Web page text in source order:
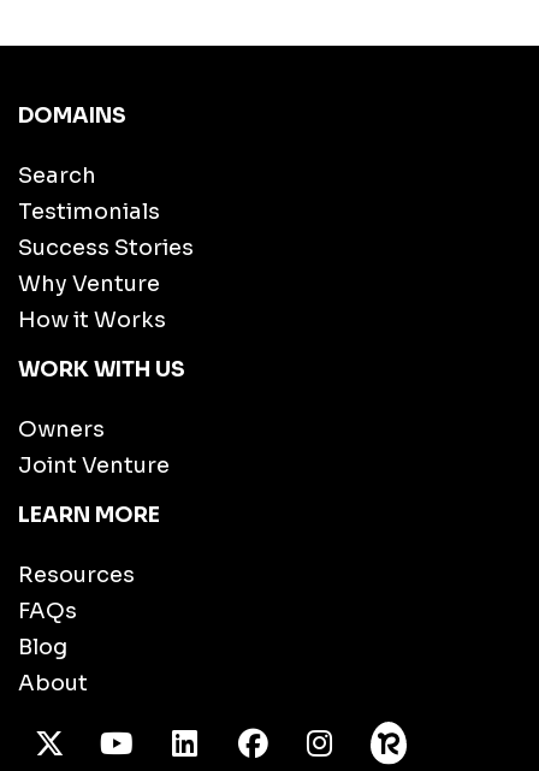
DOMAINS
Search
Testimonials
Success Stories
Why Venture
How it Works
WORK WITH US
Owners
Joint Venture
LEARN MORE
Resources
FAQs
Blog
About
X TwitterYoutube/LinkedInFacebook
Instagram